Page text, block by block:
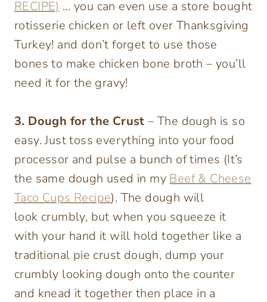
RECIPE) … you can even use a store bought
rotisserie chicken or left over Thanksgiving
Turkey! and don’t forget to use those
bones to make chicken bone broth – you’ll
need it for the gravy!
3. Dough for the Crust – The dough is so
easy. Just toss everything into your food
processor and pulse a bunch of times (It’s
the same dough used in my Beef & Cheese
Taco Cups Recipe). The dough will
look crumbly, but when you squeeze it
with your hand it will hold together like a
traditional pie crust dough, dump your
crumbly looking dough onto the counter
and knead it together then place in a